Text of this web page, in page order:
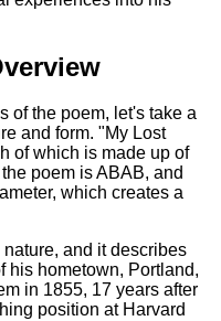
of the poem, let's take a
and form. "My Lost
of which is made up of
poem is ABAB, and
which creates a
and it describes
his hometown, Portland,
in 1855, 17 years after
position at Harvard